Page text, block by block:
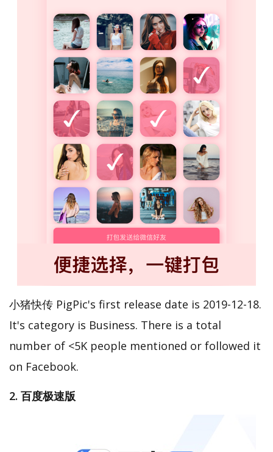
小猪快传 PigPic's first release date is 2019-12-18.
It's category is Business. There is a total
number of <5K people mentioned or followed it
on Facebook.
2. 百度极速版